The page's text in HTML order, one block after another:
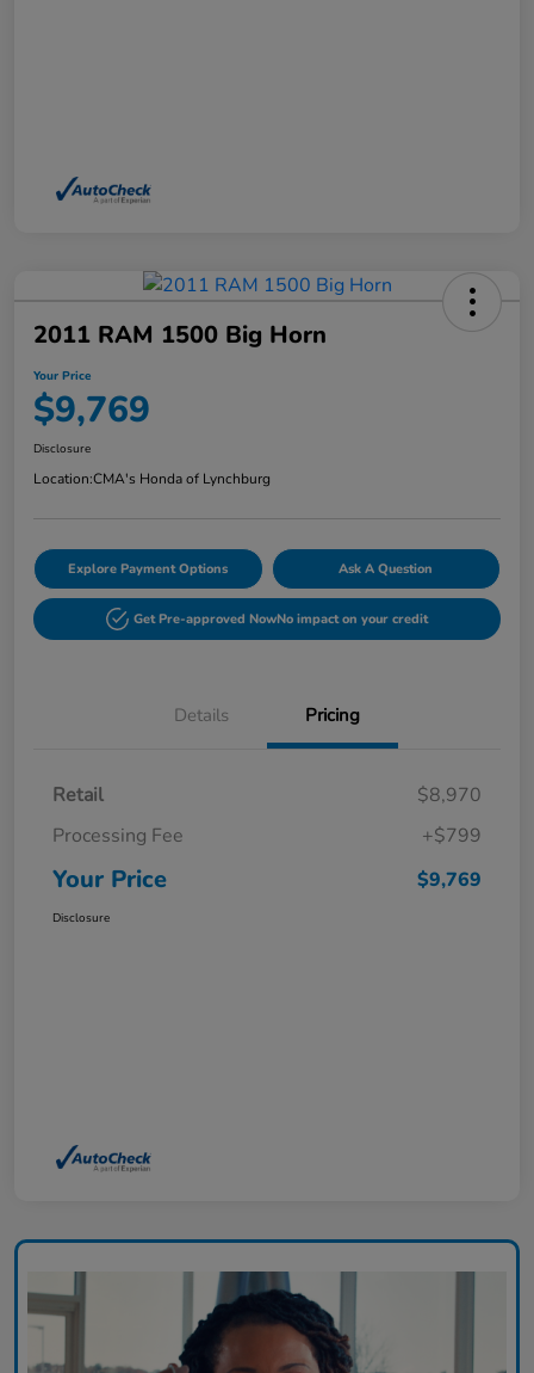
2011 RAM 1500 Big Horn
Your Price
$9,769
Disclosure
Location:CMA's Honda of Lynchburg
Explore Payment Options Ask A Question
Get Pre-approved NowNo impact on your credit
Details Pricing
Retail
$8,970
Processing Fee
+$799
Your Price $9,769
Disclosure